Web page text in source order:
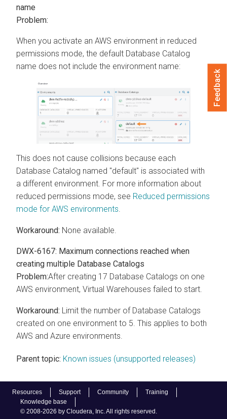
Resources Support Community
Training
Knowledge base
© 2008-2026 by Cloudera, Inc. All rights reserved.
name
Problem:
When you activate an AWS environment in reduced
permissions mode, the default Database Catalog
name does not include the environment name:
This does not cause collisions because each
Database Catalog named "default" is associated with
a different environment. For more information about
reduced permissions mode, see Reduced permissions
mode for AWS environments.
Workaround: None available.
DWX-6167: Maximum connections reached when
creating multiple Database Catalogs
Problem:After creating 17 Database Catalogs on one
AWS environment, Virtual Warehouses failed to start.
Workaround: Limit the number of Database Catalogs
created on one environment to 5. This applies to both
AWS and Azure environments.
Parent topic: Known issues (unsupported releases)
Feedback